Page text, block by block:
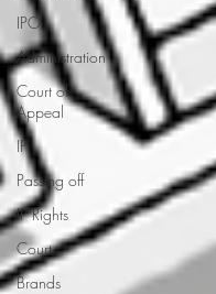
IPO
Administration
Court of
Appeal
IP
Passing off
IP Rights
Court
Brands